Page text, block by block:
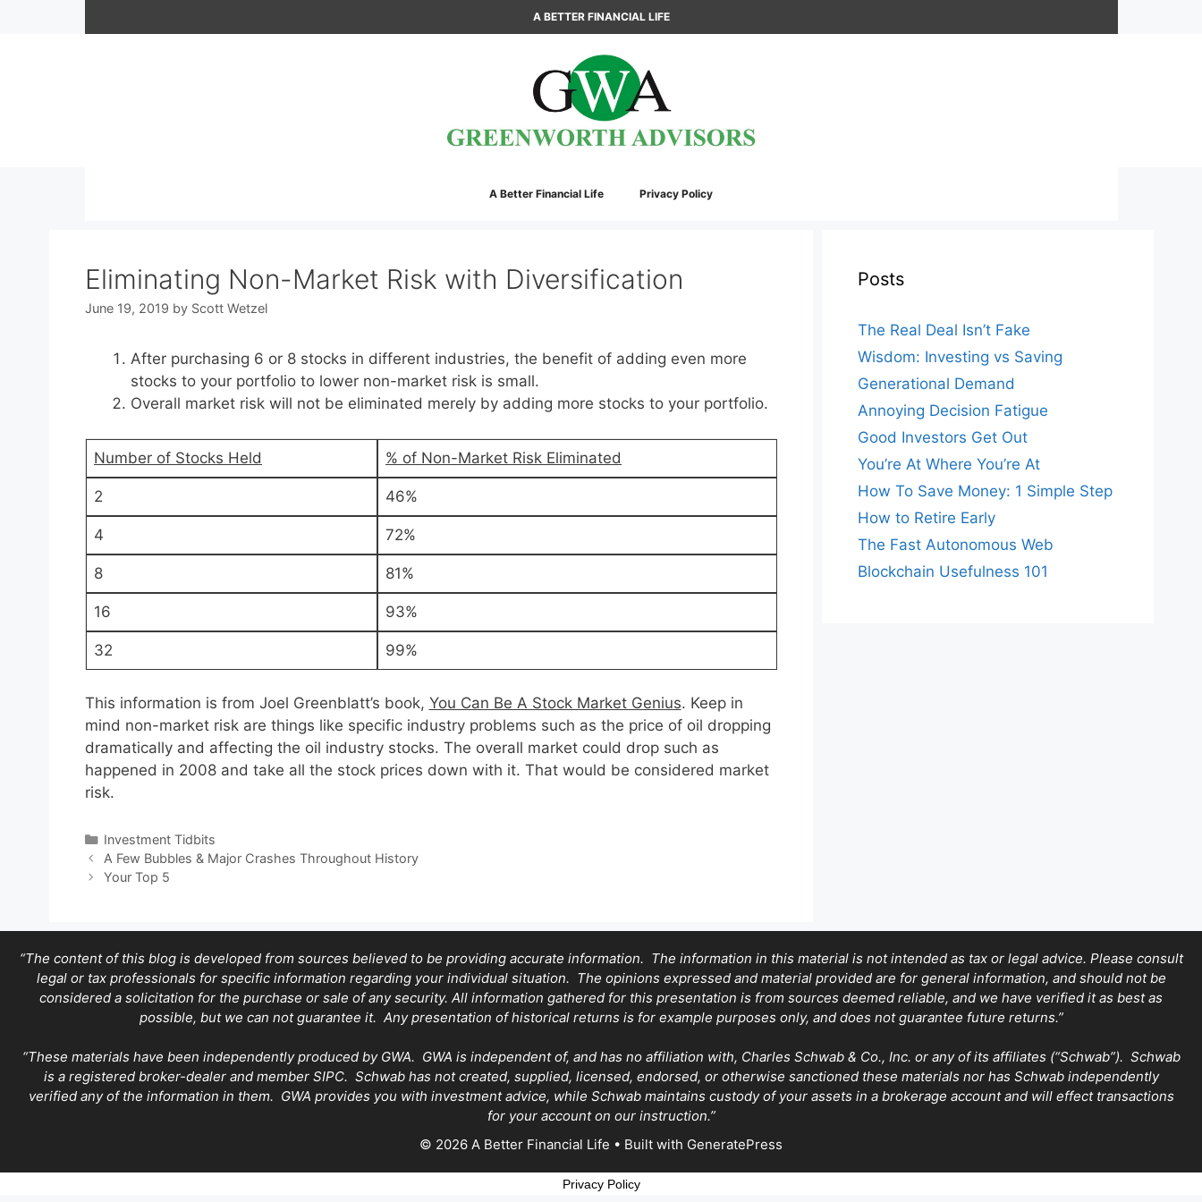
A BETTER FINANCIAL LIFE
A Better Financial Life Privacy Policy
Eliminating Non-Market Risk with Diversification
June 19, 2019 by Scott Wetzel
After purchasing 6 or 8 stocks in different industries, the benefit of adding even more
stocks to your portfolio to lower non-market risk is small.
Overall market risk will not be eliminated merely by adding more stocks to your portfolio.
Number of Stocks Held % of Non-Market Risk Eliminated
2 46%
4 72%
8 81%
16 93%
32 99%
This information is from Joel Greenblatt’s book, You Can Be A Stock Market Genius. Keep in
mind non-market risk are things like specific industry problems such as the price of oil dropping
dramatically and affecting the oil industry stocks. The overall market could drop such as
happened in 2008 and take all the stock prices down with it. That would be considered market
risk.
Categories
Investment Tidbits
A Few Bubbles & Major Crashes Throughout History
Your Top 5
Posts
The Real Deal Isn’t Fake
Wisdom: Investing vs Saving
Generational Demand
Annoying Decision Fatigue
Good Investors Get Out
You’re At Where You’re At
How To Save Money: 1 Simple Step
How to Retire Early
The Fast Autonomous Web
Blockchain Usefulness 101
“The content of this blog is developed from sources believed to be providing accurate information. The information in this material is not intended as tax or legal advice. Please consult
legal or tax professionals for specific information regarding your individual situation. The opinions expressed and material provided are for general information, and should not be
considered a solicitation for the purchase or sale of any security. All information gathered for this presentation is from sources deemed reliable, and we have verified it as best as
possible, but we can not guarantee it. Any presentation of historical returns is for example purposes only, and does not guarantee future returns.”
“These materials have been independently produced by GWA. GWA is independent of, and has no affiliation with, Charles Schwab & Co., Inc. or any of its affiliates (“Schwab”). Schwab
is a registered broker-dealer and member SIPC. Schwab has not created, supplied, licensed, endorsed, or otherwise sanctioned these materials nor has Schwab independently
verified any of the information in them. GWA provides you with investment advice, while Schwab maintains custody of your assets in a brokerage account and will effect transactions
for your account on our instruction.”
© 2026 A Better Financial Life • Built with GeneratePress
Privacy Policy